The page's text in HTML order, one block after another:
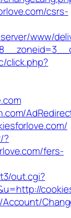
csrs-
www/
click.php?
?
fers-
out.cgi?